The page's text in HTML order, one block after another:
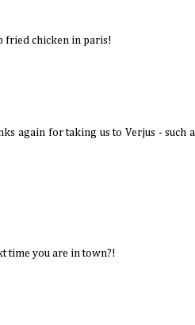
fried chicken in paris!
again for taking us to Verjus - such a
time you are in town?!